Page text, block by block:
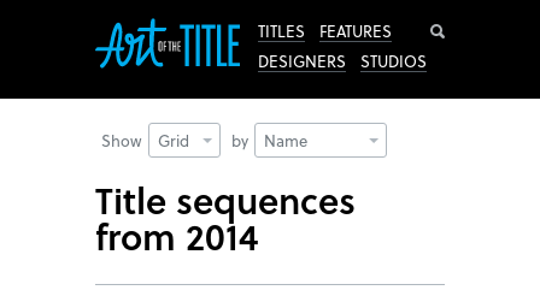
TITLES
FEATURES
DESIGNERS
STUDIOS
Show Grid by Name
Title sequences
from 2014